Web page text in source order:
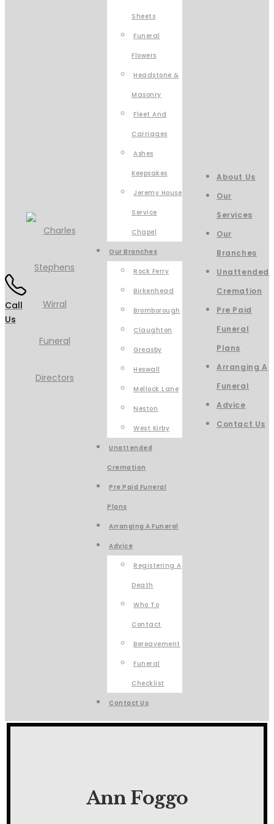
Call
Us
Sheets
Funeral
Flowers
Headstone &
Masonry
Fleet And
Carriages
Ashes
Keepsakes
Jeremy House
Service
Chapel
Our Branches
Rock Ferry
Birkenhead
Bromborough
Claughton
Greasby
Heswall
Mellock Lane
Neston
West Kirby
Unattended
Cremation
Pre Paid Funeral
Plans
Arranging A Funeral
Advice
Registering A
Death
Who To
Contact
Bereavement
Funeral
Checklist
Contact Us
About Us
Our
Services
Our
Branches
Unattended
Cremation
Pre Paid
Funeral
Plans
Arranging A
Funeral
Advice
Contact Us
Ann Foggo